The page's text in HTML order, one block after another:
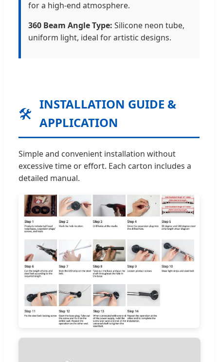
for a high-end atmosphere.
360 Beam Angle Type: Silicone neon tube,
uniform light, ideal for artistic designs.
🛠️
INSTALLATION GUIDE &
APPLICATION
Simple and convenient installation without
excessive time or effort. Each carton includes a
detailed manual.